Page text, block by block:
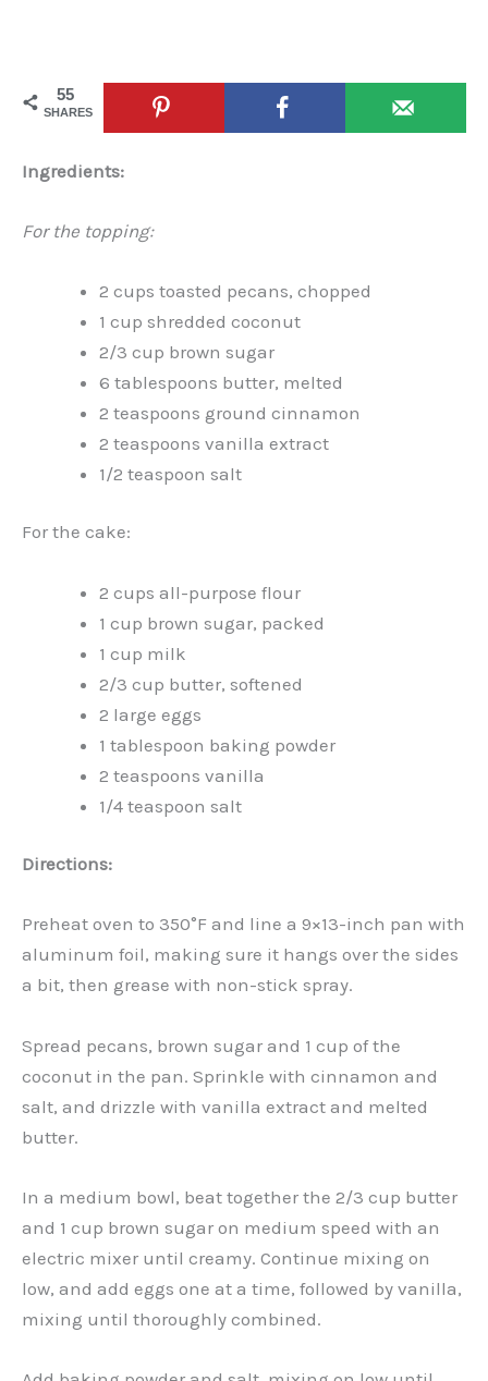
55
SHARES
Ingredients:
For the topping:
2 cups toasted pecans, chopped
1 cup shredded coconut
2/3 cup brown sugar
6 tablespoons butter, melted
2 teaspoons ground cinnamon
2 teaspoons vanilla extract
1/2 teaspoon salt
For the cake:
2 cups all-purpose flour
1 cup brown sugar, packed
1 cup milk
2/3 cup butter, softened
2 large eggs
1 tablespoon baking powder
2 teaspoons vanilla
1/4 teaspoon salt
Directions:
Preheat oven to 350°F and line a 9×13-inch pan with
aluminum foil, making sure it hangs over the sides
a bit, then grease with non-stick spray.
Spread pecans, brown sugar and 1 cup of the
coconut in the pan. Sprinkle with cinnamon and
salt, and drizzle with vanilla extract and melted
butter.
In a medium bowl, beat together the 2/3 cup butter
and 1 cup brown sugar on medium speed with an
electric mixer until creamy. Continue mixing on
low, and add eggs one at a time, followed by vanilla,
mixing until thoroughly combined.